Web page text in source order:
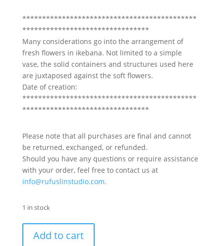
********************************************
********************************
Many considerations go into the arrangement of
fresh flowers in ikebana. Not limited to a simple
vase, the solid containers and structures used here
are juxtaposed against the soft flowers.
Date of creation:
********************************************
********************************
Please note that all purchases are final and cannot
be returned, exchanged, or refunded.
Should you have any questions or require assistance
with your order, feel free to contact us at
info@rufuslinstudio.com.
1 in stock
Add to cart